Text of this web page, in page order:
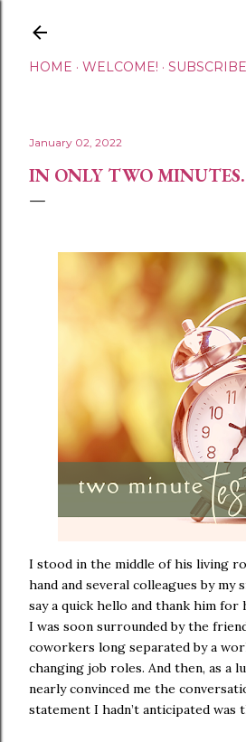
HOME WELCOME! SUBSCRIBE
January 02, 2022
IN ONLY TWO
I stood in the middle of his living
hand and several colleagues by my
say a quick hello and thank him
I was soon surrounded by the
coworkers long separated by a
changing job roles. And then, as a
nearly convinced me the
statement I hadn’t anticipated was